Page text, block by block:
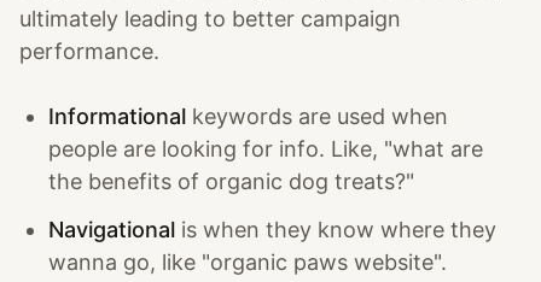
ultimately leading to better campaign
performance.
Informational keywords are used when
people are looking for info. Like, "what are
the benefits of organic dog treats?"
Navigational is when they know where they
wanna go, like "organic paws website".